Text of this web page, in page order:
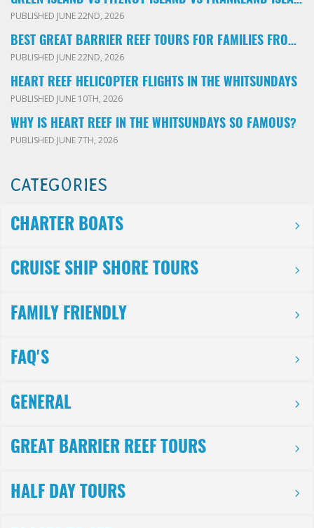
PUBLISHED JUNE 22ND, 2026
BEST GREAT BARRIER REEF TOURS FOR FAMILIES FROM CAIRNS: LOCAL ADVICE FOR PARENTS
PUBLISHED JUNE 22ND, 2026
HEART REEF HELICOPTER FLIGHTS IN THE WHITSUNDAYS
PUBLISHED JUNE 10TH, 2026
WHY IS HEART REEF IN THE WHITSUNDAYS SO FAMOUS?
PUBLISHED JUNE 7TH, 2026
CATEGORIES
CHARTER BOATS
CRUISE SHIP SHORE TOURS
FAMILY FRIENDLY
FAQ'S
GENERAL
GREAT BARRIER REEF TOURS
HALF DAY TOURS